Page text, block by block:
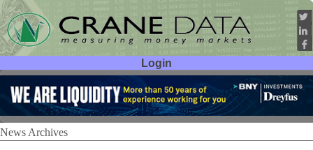
Login
User ID:
Password:
News Archives